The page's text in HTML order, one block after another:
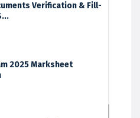
Verification & Fill-
2025 Marksheet